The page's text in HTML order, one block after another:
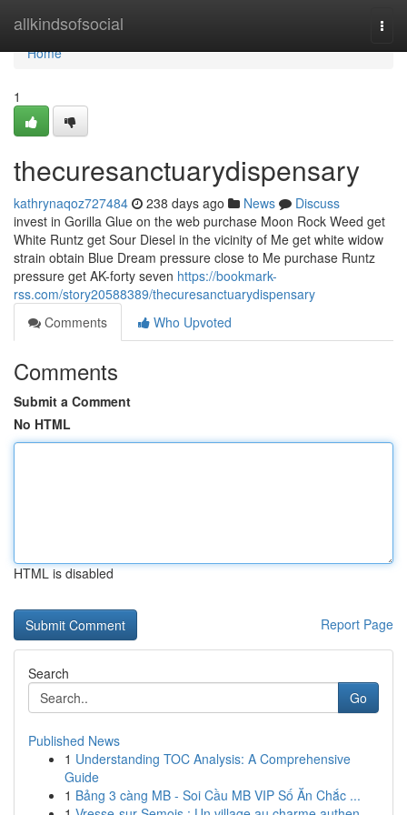
allkindsofsocial
Home
Home
1
thecuresanctuarydispensary
kathrynaqoz727484 238 days ago News
Discuss
invest in Gorilla Glue on the web purchase Moon Rock Weed get
White Runtz get Sour Diesel in the vicinity of Me get white widow
strain obtain Blue Dream pressure close to Me purchase Runtz
pressure get AK-forty seven https://bookmark-
rss.com/story20588389/thecuresanctuarydispensary
Comments
Who Upvoted
Comments
Submit a Comment
No HTML
HTML is disabled
Report Page
Search
Go
Published News
1 Understanding TOC Analysis: A Comprehensive
Guide
1 Bảng 3 càng MB - Soi Cầu MB VIP Số Ăn Chắc ...